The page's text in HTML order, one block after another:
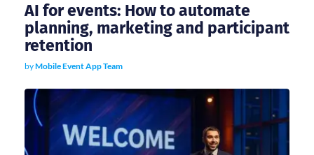
AI for events: How to automate
planning, marketing and participant
retention
byMobile Event App Team